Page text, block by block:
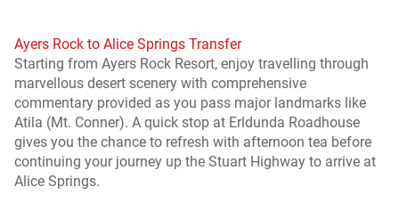
Ayers Rock to Alice Springs Transfer
Starting from Ayers Rock Resort, enjoy travelling through
marvellous desert scenery with comprehensive
commentary provided as you pass major landmarks like
Atila (Mt. Conner). A quick stop at Erldunda Roadhouse
gives you the chance to refresh with afternoon tea before
continuing your journey up the Stuart Highway to arrive at
Alice Springs.